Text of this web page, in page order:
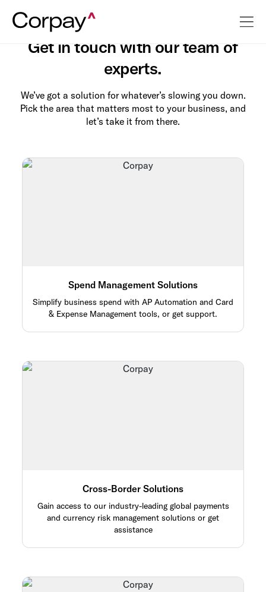
Get in touch with our team of
experts.
We’ve got a solution for whatever’s slowing you down.
Pick the area that matters most to your business, and
let’s take it from there.
Spend Management Solutions
Simplify business spend with AP Automation and Card
& Expense Management tools, or get support.
Cross-Border Solutions
Gain access to our industry-leading global payments
and currency risk management solutions or get
assistance